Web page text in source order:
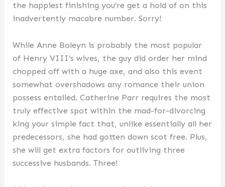
the happiest finishing you’re get a hold of on this
inadvertently macabre number. Sorry!
While Anne Boleyn is probably the most popular
of Henry VIII’s wives, the guy did order her mind
chopped off with a huge axe, and also this event
somewhat overshadows any romance their union
possess entailed. Catherine Parr requires the most
truly effective spot within the mad-for-divorcing
king your simple fact that, unlike essentially all her
predecessors, she had gotten down scot free. Plus,
she will get extra factors for outliving three
successive husbands. Three!